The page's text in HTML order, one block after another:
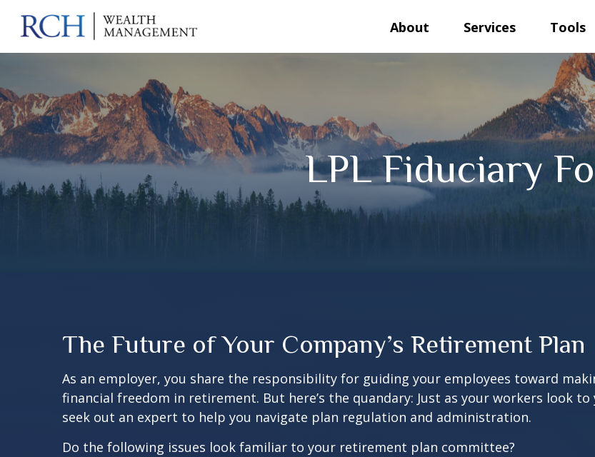
About Services Tools
LPL Fiduciary
The Future of Your Company’s Retirement Plan
As an employer, you share the responsibility for guiding your employees toward
financial freedom in retirement. But here’s the quandary: Just as your workers look
seek out an expert to help you navigate plan regulation and administration.
Do the following issues look familiar to your retirement plan committee?